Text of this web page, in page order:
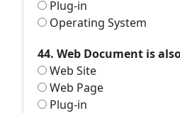
Plug-in
Operating System
44. Web Document is
Web Site
Web Page
Plug-in